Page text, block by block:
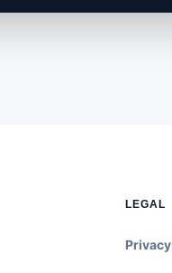
LEGAL
Privacy